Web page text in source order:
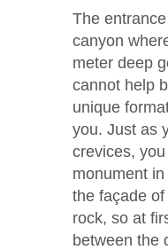
The
canyon
meter deep
cannot help
unique
you. Just as
crevices,
monument
the façade
rock, so at
between the